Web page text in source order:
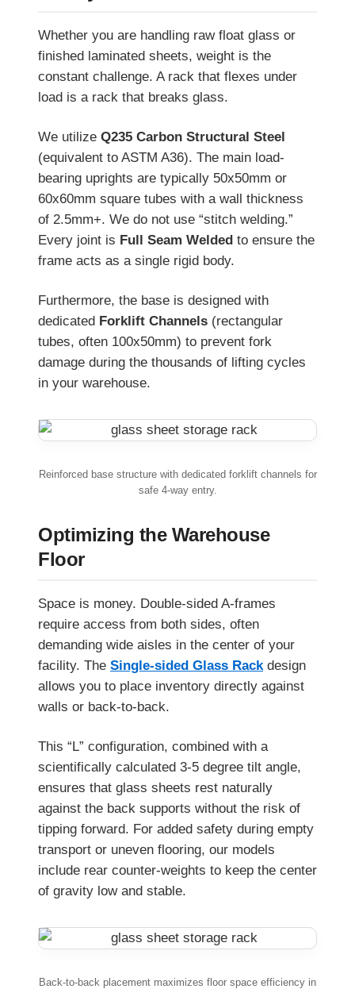
Whether you are handling raw float glass or
finished laminated sheets, weight is the
constant challenge. A rack that flexes under
load is a rack that breaks glass.
We utilize Q235 Carbon Structural Steel
(equivalent to ASTM A36). The main load-
bearing uprights are typically 50x50mm or
60x60mm square tubes with a wall thickness
of 2.5mm+. We do not use “stitch welding.”
Every joint is Full Seam Welded to ensure the
frame acts as a single rigid body.
Furthermore, the base is designed with
dedicated Forklift Channels (rectangular
tubes, often 100x50mm) to prevent fork
damage during the thousands of lifting cycles
in your warehouse.
Reinforced base structure with dedicated forklift channels for
safe 4-way entry.
Optimizing the Warehouse
Floor
Space is money. Double-sided A-frames
require access from both sides, often
demanding wide aisles in the center of your
facility. The Single-sided Glass Rack design
allows you to place inventory directly against
walls or back-to-back.
This “L” configuration, combined with a
scientifically calculated 3-5 degree tilt angle,
ensures that glass sheets rest naturally
against the back supports without the risk of
tipping forward. For added safety during empty
transport or uneven flooring, our models
include rear counter-weights to keep the center
of gravity low and stable.
Back-to-back placement maximizes floor space efficiency in